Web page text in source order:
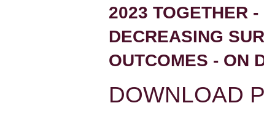
ARE
HERE
2023 TOGETHER
DECREASING
OUTCOMES - ON
DOWNLOAD